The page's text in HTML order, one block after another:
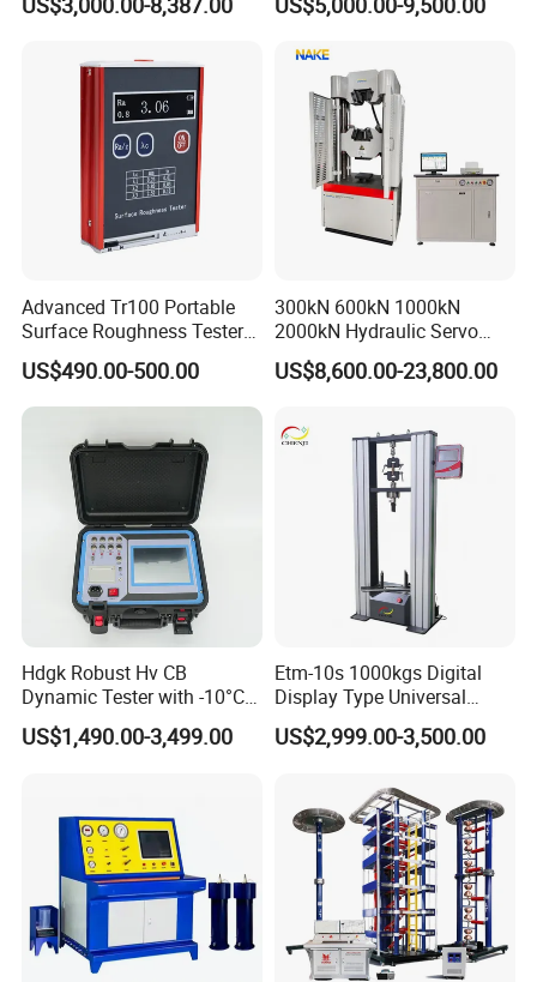
Testing Equipment High
Advanced Tr100 Portable
Surface Roughness Tester
for Precision Measurement
US$490.00-500.00
300kN 600kN 1000kN
2000kN Hydraulic Servo
Computer Digital Pressure
Material Tensile Metal Cable
Strength Universal Testing
Machine
US$8,600.00-23,800.00
Hdgk Robust Hv CB
Dynamic Tester with -10°C
to 40°C Operating Range &
≤80% Rh Tolerance
Breaker Analyzer
US$1,490.00-3,499.00
Etm-10s 1000kgs Digital
Display Type Universal
Testing Machine with High
Accuracy Load Cell Tensile
US$2,999.00-3,500.00